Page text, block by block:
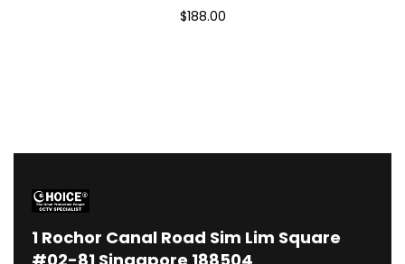
$188.00
1 Rochor Canal Road Sim Lim Square